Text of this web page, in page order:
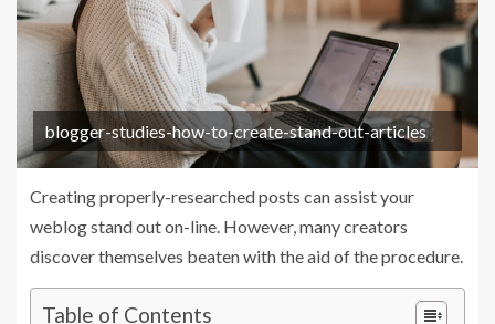
blogger-studies-how-to-create-stand-out-articles
Creating properly-researched posts can assist your
weblog stand out on-line. However, many creators
discover themselves beaten with the aid of the procedure.
Table of Contents